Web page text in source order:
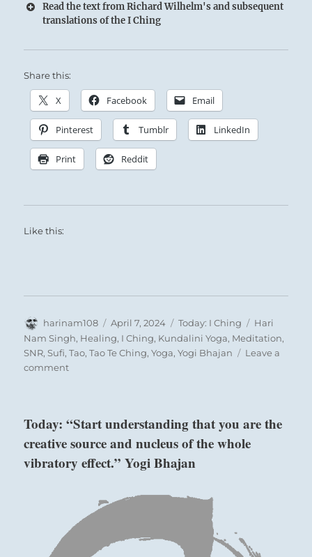
Read the text from Richard Wilhelm's and subsequent
translations of the I Ching
Share this:
X Facebook Email
Pinterest Tumblr LinkedIn
Print Reddit
Like this:
Author
harinam108
Posted
on
April 7, 2024 Categories
Today: I Ching Tags
Hari
Nam Singh, Healing, I Ching, Kundalini Yoga, Meditation,
SNR,Sufi,Tao,Tao Te Ching,Yoga,Yogi Bhajan
Leave a
commenton
to
see
you
than
try
Today: “Start understanding that you are the
creative source and nucleus of the whole
vibratory effect.” Yogi Bhajan